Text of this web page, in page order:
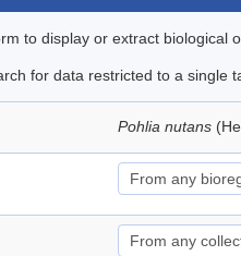
to display or extract biological
for data restricted to a single
Pohlia nutans